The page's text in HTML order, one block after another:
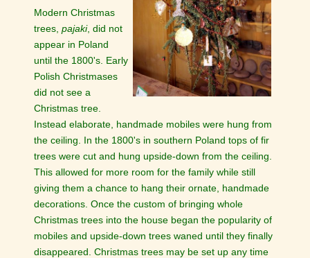
Modern Christmas
trees, pajaki, did not
appear in Poland
until the 1800's. Early
Polish Christmases
did not see a
Christmas tree.
Instead elaborate, handmade mobiles were hung from
the ceiling. In the 1800's in southern Poland tops of fir
trees were cut and hung upside-down from the ceiling.
This allowed for more room for the family while still
giving them a chance to hang their ornate, handmade
decorations. Once the custom of bringing whole
Christmas trees into the house began the popularity of
mobiles and upside-down trees waned until they finally
disappeared. Christmas trees may be set up any time